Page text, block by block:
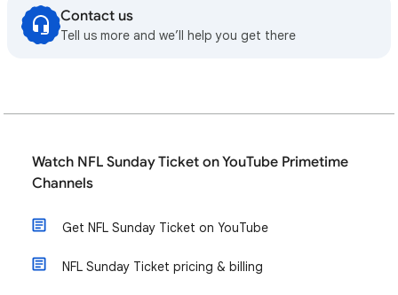
Contact us
Tell us more and we’ll help you get there
Watch NFL Sunday Ticket on YouTube Primetime
Channels
Get NFL Sunday Ticket on YouTube
NFL Sunday Ticket pricing & billing